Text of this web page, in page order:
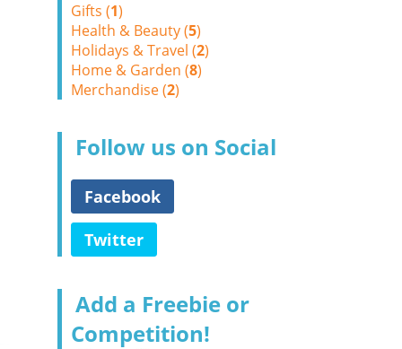
Gifts (1)
Health & Beauty (5)
Holidays & Travel (2)
Home & Garden (8)
Merchandise (2)
Follow us on Social
Facebook
Twitter
Add a Freebie or
Competition!